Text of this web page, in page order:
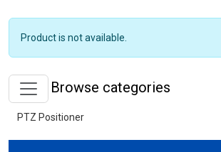
Product is not available.
Browse categories
PTZ Positioner